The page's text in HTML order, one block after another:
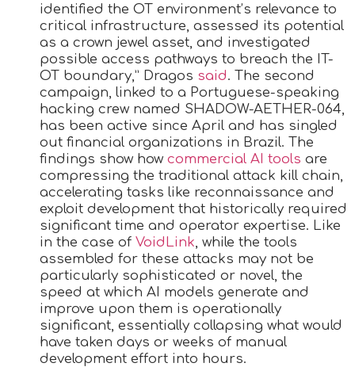
identified the OT environment’s relevance to
critical infrastructure, assessed its potential
as a crown jewel asset, and investigated
possible access pathways to breach the IT-
OT boundary,” Dragos said. The second
campaign, linked to a Portuguese-speaking
hacking crew named SHADOW-AETHER-064,
has been active since April and has singled
out financial organizations in Brazil. The
findings show how commercial AI tools are
compressing the traditional attack kill chain,
accelerating tasks like reconnaissance and
exploit development that historically required
significant time and operator expertise. Like
in the case of VoidLink, while the tools
assembled for these attacks may not be
particularly sophisticated or novel, the
speed at which AI models generate and
improve upon them is operationally
significant, essentially collapsing what would
have taken days or weeks of manual
development effort into hours.